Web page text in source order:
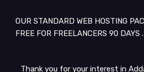
OUR STANDARD WEB HOSTING
FREE FOR FREELANCERS 90 DAYS .
Thank you for your interest in